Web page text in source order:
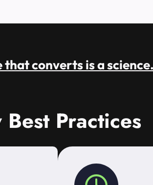
converts is a science.
Practices